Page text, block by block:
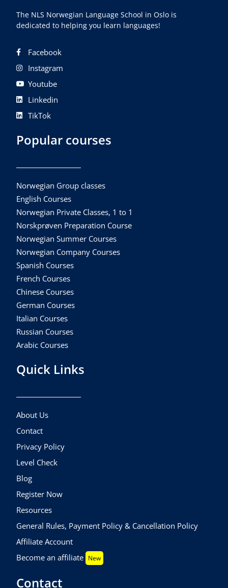
The NLS Norwegian Language School in Oslo is
dedicated to helping you learn languages!
Facebook
Instagram
Youtube
Linkedin
TikTok
Popular courses
Norwegian Group classes
English Courses
Norwegian Private Classes, 1 to 1
Norskprøven Preparation Course
Norwegian Summer Courses
Norwegian Company Courses
Spanish Courses
French Courses
Chinese Courses
German Courses
Italian Courses
Russian Courses
Arabic Courses
Quick Links
About Us
Contact
Privacy Policy
Level Check
Blog
Register Now
Resources
General Rules, Payment Policy & Cancellation Policy
Affiliate Account
Become an affiliate New
Contact